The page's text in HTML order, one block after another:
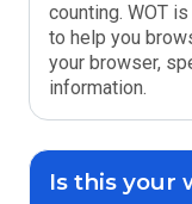
counting. WOT
to help you
your browser,
information.
Is this your